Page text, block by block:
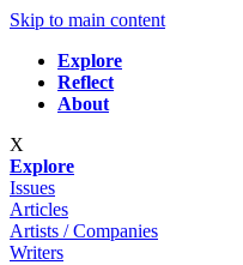
Skip to main content
Explore
Reflect
About
X
Explore
Issues
Articles
Artists / Companies
Writers